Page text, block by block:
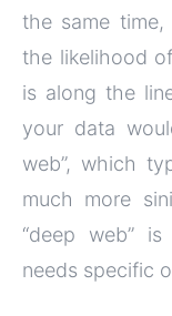
the same
the likelihood
is along the
your data
web”, which
much more
“deep web”
needs specific